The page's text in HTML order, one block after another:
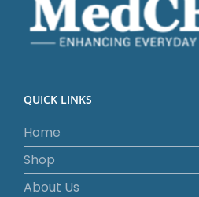
QUICK LINKS
Home
Shop
About Us